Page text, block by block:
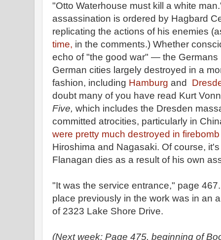
"Otto Waterhouse must kill a white
assassination is ordered by Hagbard
replicating the actions of his enemies
time, in the comments.) Whether
echo of "the good war" — the Germans
German cities largely destroyed in a
fashion, including Hamburg and
doubt many of you have read Kurt
Five, which includes the Dresden
committed atrocities, particularly in
were pretty much destroyed in
Hiroshima and Nagasaki. Of course,
Flanagan dies as a result of his own
"It was the service entrance," page
place previously in the work was in an
of 2323 Lake Shore Drive.
(Next week: Page 475, beginning of